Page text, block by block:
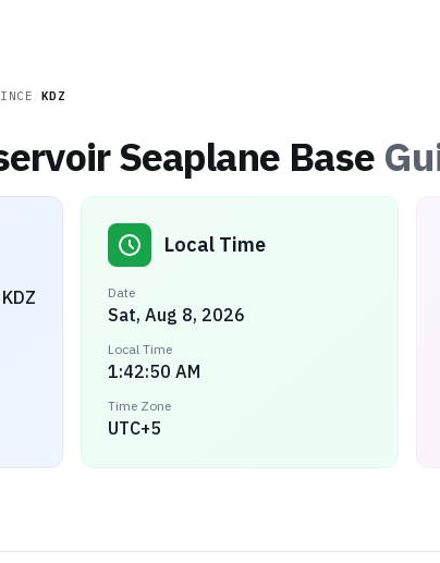
KDZ
Seaplane Base
KDZ
Local Time
Date
Sat, Aug 8, 2026
Local Time
1:42:50 AM
Time Zone
UTC+5